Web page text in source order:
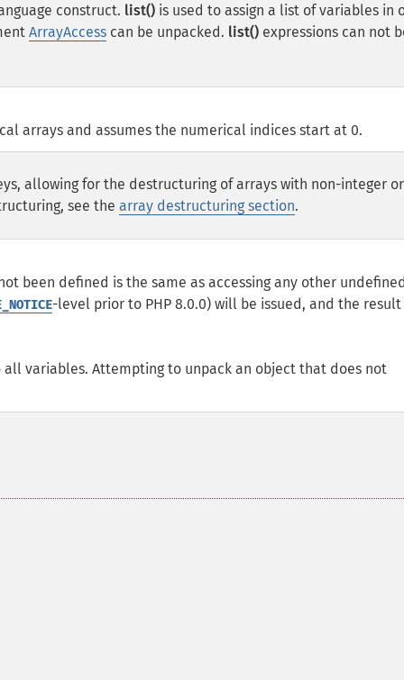
construct. list() is used to assign a list of variables in
ArrayAccess can be unpacked. list() expressions can not
arrays and assumes the numerical indices start at 0.
allowing for the destructuring of arrays with non-integer
see the array destructuring section.
been defined is the same as accessing any other
-level prior to PHP 8.0.0) will be issued, and the
variables. Attempting to unpack an object that does not